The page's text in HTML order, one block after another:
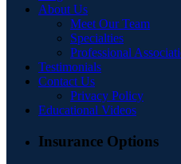
About Us
Meet Our Team
Specialties
Professional
Testimonials
Contact Us
Privacy Policy
Educational Videos
Insurance Options